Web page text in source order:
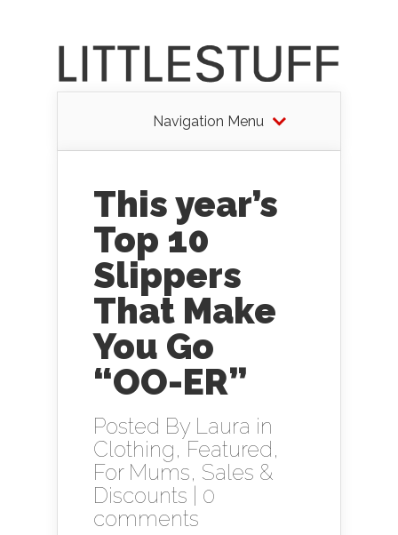
Navigation Menu
This year’s
Top 10
Slippers
That Make
You Go
“OO-ER”
Posted By Laura in
Clothing, Featured,
For Mums, Sales &
Discounts
0
comments